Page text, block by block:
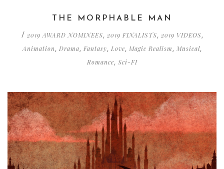
THE MORPHABLE MAN
/ 2019 AWARD NOMINEES, 2019 FINALISTS, 2019 VIDEOS,
Animation, Drama, Fantasy, Love, Magic Realism, Musical,
Romance, Sci-FI